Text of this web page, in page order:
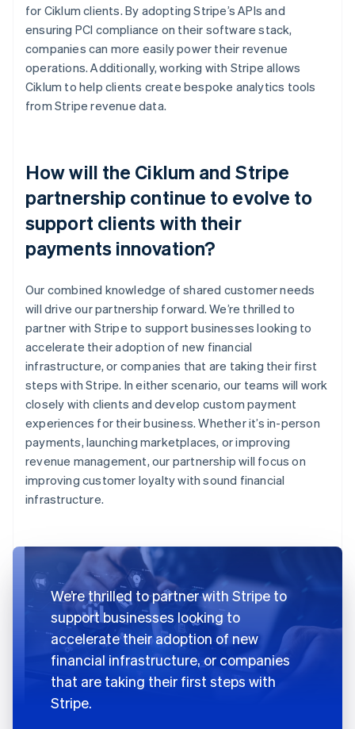
for Ciklum clients. By adopting Stripe’s APIs and
ensuring PCI compliance on their software stack,
companies can more easily power their revenue
operations. Additionally, working with Stripe allows
Ciklum to help clients create bespoke analytics tools
from Stripe revenue data.
How will the Ciklum and Stripe
partnership continue to evolve to
support clients with their
payments innovation?
Our combined knowledge of shared customer needs
will drive our partnership forward. We’re thrilled to
partner with Stripe to support businesses looking to
accelerate their adoption of new financial
infrastructure, or companies that are taking their first
steps with Stripe. In either scenario, our teams will work
closely with clients and develop custom payment
experiences for their business. Whether it’s in-person
payments, launching marketplaces, or improving
revenue management, our partnership will focus on
improving customer loyalty with sound financial
infrastructure.
We’re thrilled to partner with Stripe to
support businesses looking to
accelerate their adoption of new
financial infrastructure, or companies
that are taking their first steps with
Stripe.